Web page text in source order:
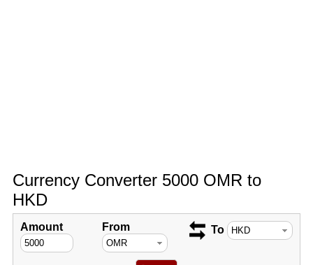
Currency Converter 5000 OMR to
HKD
Amount From To